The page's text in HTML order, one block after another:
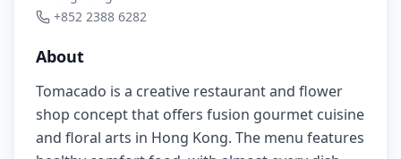
+852 2388 6282
About
Tomacado is a creative restaurant and flower
shop concept that offers fusion gourmet cuisine
and floral arts in Hong Kong. The menu features